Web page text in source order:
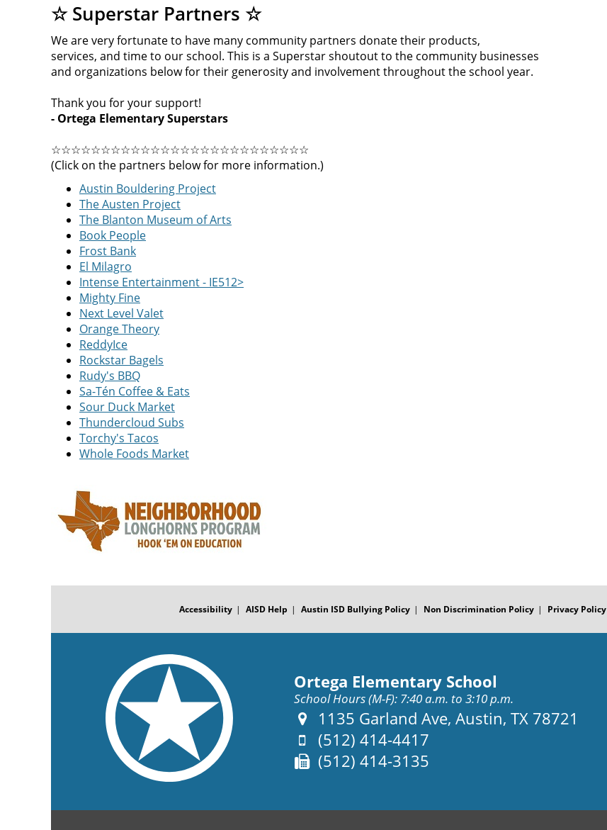
☆ Superstar Partners ☆
We are very fortunate to have many community partners donate their products,
services, and time to our school. This is a Superstar shoutout to the community businesses
and organizations below for their generosity and involvement throughout the school year.
Thank you for your support!
- Ortega Elementary Superstars
☆☆☆☆☆☆☆☆☆☆☆☆☆☆☆☆☆☆☆☆☆☆☆☆☆☆
(Click on the partners below for more information.)
Austin Bouldering Project
The Austen Project
The Blanton Museum of Arts
Book People
Frost Bank
El Milagro
Intense Entertainment - IE512>
Mighty Fine
Next Level Valet
Orange Theory
ReddyIce
Rockstar Bagels
Rudy's BBQ
Sa-Tén Coffee & Eats
Sour Duck Market
Thundercloud Subs
Torchy's Tacos
Whole Foods Market
Accessibility AISD Help Austin ISD Bullying Policy Non Discrimination Policy Privacy Policy
Ortega Elementary School
School Hours (M-F): 7:40 a.m. to 3:10 p.m.
Address:
1135 Garland Ave, Austin, TX 78721
Phone:
(512) 414-4417
Fax:
(512) 414-3135